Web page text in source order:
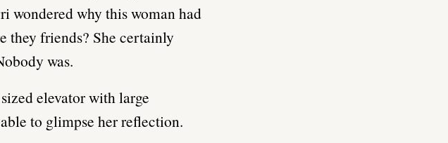
wondered why this woman had
they friends? She certainly
was.
elevator with large
to glimpse her reflection.